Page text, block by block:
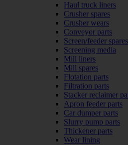
Haul truck liners
Crusher spares
Crusher wears
Conveyor parts
Screen/feeder spares
Screening media
Mill liners
Mill spares
Flotation parts
Filtration parts
Stacker reclaimer
Apron feeder parts
Car dumper parts
Slurry pump parts
Thickener parts
Wear lining